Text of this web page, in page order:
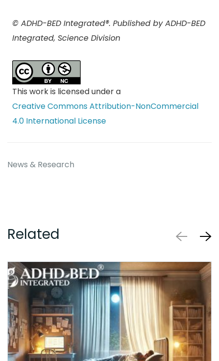
© ADHD-BED Integrated®. Published by ADHD-BED
Integrated, Science Division
This work is licensed under a
Creative Commons Attribution-NonCommercial
4.0 International License
News & Research
Related